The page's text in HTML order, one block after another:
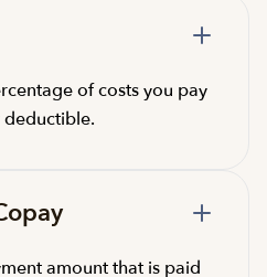
of costs you pay
deductible.
amount that is paid